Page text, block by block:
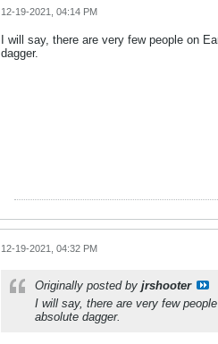
12-19-2021, 04:14 PM
I will say, there are very few people on
dagger.
12-19-2021, 04:32 PM
Originally posted by jrshooter
I will say, there are very few
absolute dagger.